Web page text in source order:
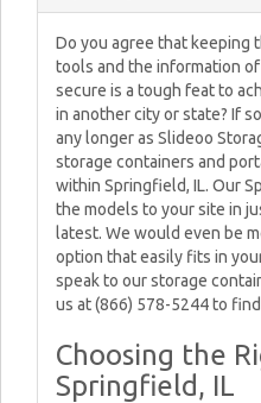
Do you agree that keeping
tools and the information
secure is a tough feat to
in another city or state? If
any longer as Slideoo
storage containers and
within Springfield, IL. Our
the models to your site in
latest. We would even be
option that easily fits in
speak to our storage
us at (866) 578-5244 to
Choosing the
Springfield, IL